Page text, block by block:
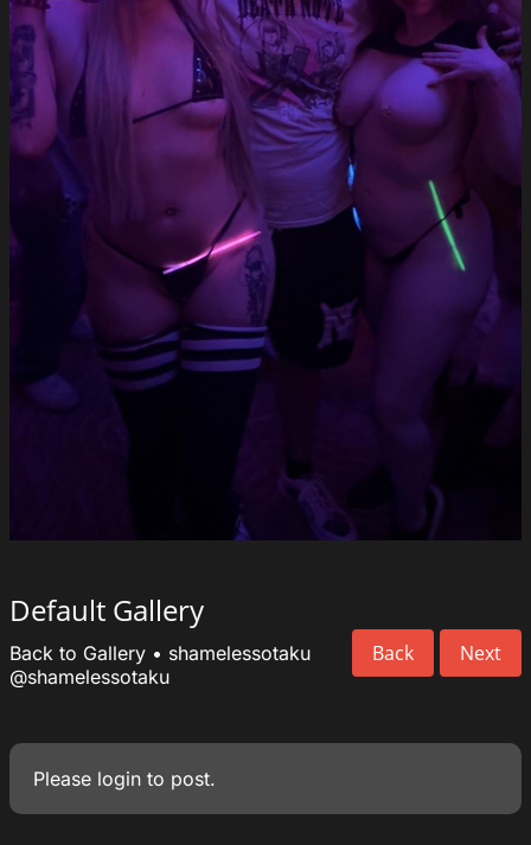
Default Gallery
Back Next
Back to Gallery • shamelessotaku
@shamelessotaku
Please login to post.